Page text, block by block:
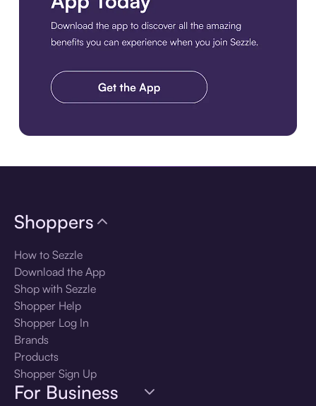
Shoppers
How to Sezzle
Download the App
Shop with Sezzle
Shopper Help
Shopper Log In
Brands
Products
Shopper Sign Up
For Business